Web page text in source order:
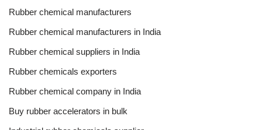
Rubber chemical manufacturers
Rubber chemical manufacturers in India
Rubber chemical suppliers in India
Rubber chemicals exporters
Rubber chemical company in India
Buy rubber accelerators in bulk